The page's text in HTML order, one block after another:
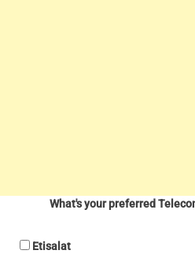
What's your preferred
Etisalat